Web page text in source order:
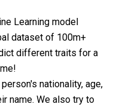
Learning model
dataset of 100m+
different traits for a
nationality, age,
name. We also try to